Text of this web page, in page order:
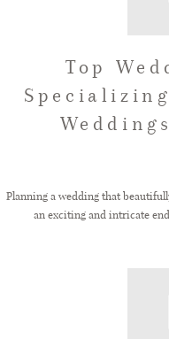
GET IN
Top
Planning a wedding that
an exciting and intricate